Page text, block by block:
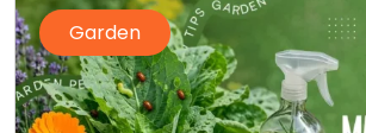
Garden